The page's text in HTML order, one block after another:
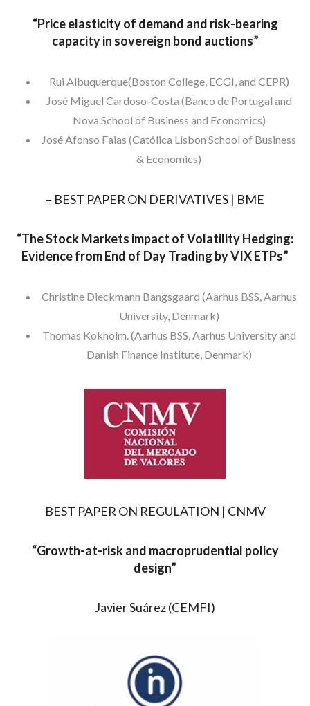
“Price elasticity of demand and risk-bearing
capacity in sovereign bond auctions”
Rui Albuquerque(Boston College, ECGI, and CEPR)
José Miguel Cardoso-Costa (Banco de Portugal and
Nova School of Business and Economics)
José Afonso Faias (Católica Lisbon School of Business
& Economics)
– BEST PAPER ON DERIVATIVES | BME
“The Stock Markets impact of Volatility Hedging:
Evidence from End of Day Trading by VIX ETPs”
Christine Dieckmann Bangsgaard (Aarhus BSS, Aarhus
University, Denmark)
Thomas Kokholm. (Aarhus BSS, Aarhus University and
Danish Finance Institute, Denmark)
BEST PAPER ON REGULATION | CNMV
“Growth-at-risk and macroprudential policy
design”
Javier Suárez (CEMFI)